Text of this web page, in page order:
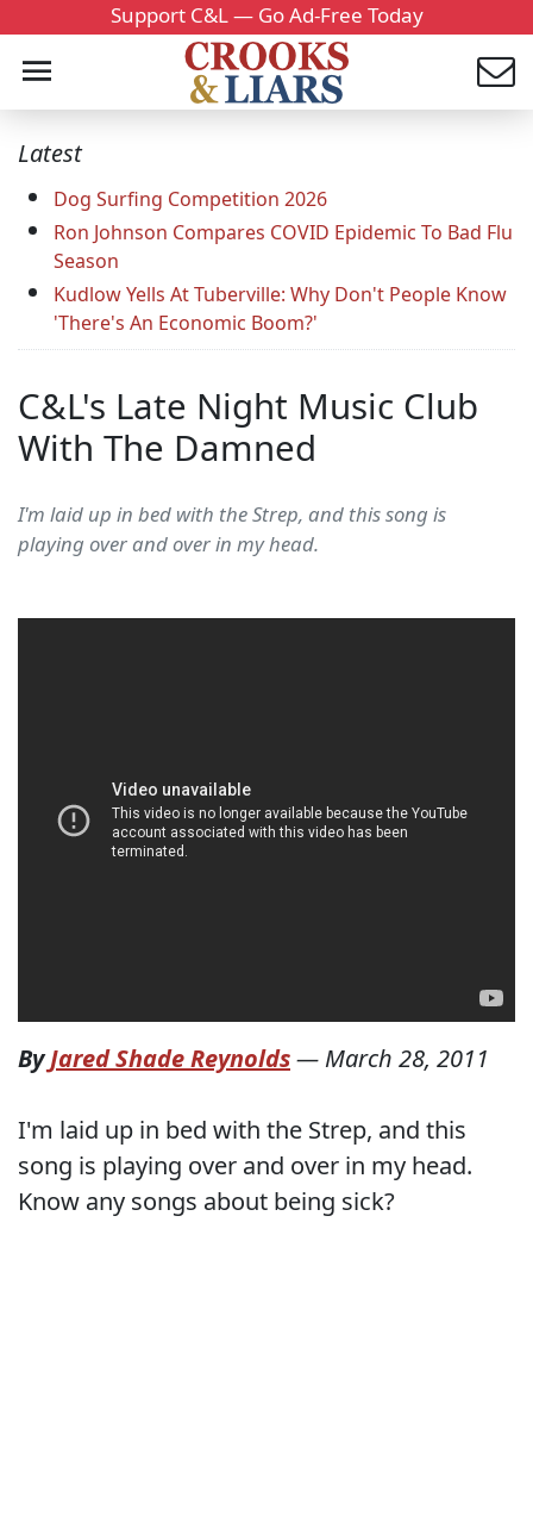
Support C&L — Go Ad-Free Today
Latest
Dog Surfing Competition 2026
Ron Johnson Compares COVID Epidemic To Bad Flu
Season
Kudlow Yells At Tuberville: Why Don't People Know
'There's An Economic Boom?'
C&L's Late Night Music Club
With The Damned
I'm laid up in bed with the Strep, and this song is
playing over and over in my head.
ByJared Shade Reynolds— March 28, 2011
I'm laid up in bed with the Strep, and this
song is playing over and over in my head.
Know any songs about being sick?